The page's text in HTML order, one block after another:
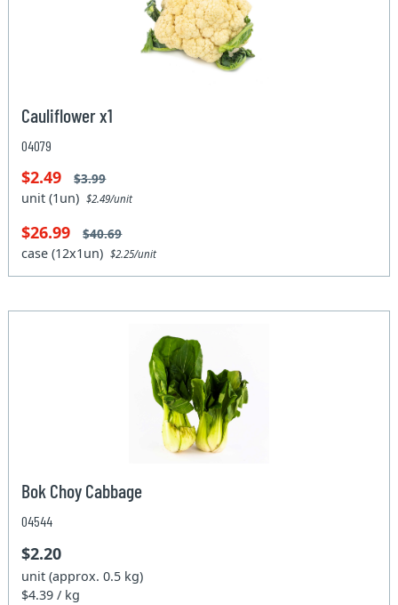
Cauliflower x1
04079
$2.49 $3.99
unit (1un)$2.49/unit
$26.99 $40.69
case (12x1un)$2.25/unit
Bok Choy Cabbage
04544
$2.20
unit (approx. 0.5 kg)
$4.39 / kg